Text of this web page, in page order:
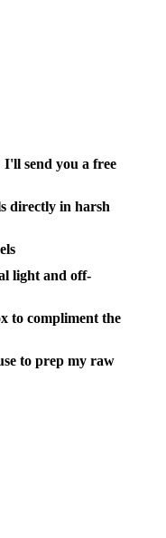
I'll send you a free
directly in harsh
light and off-
to compliment the
to prep my raw